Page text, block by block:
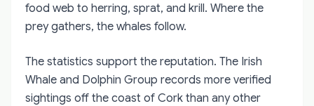
food web to herring, sprat, and krill. Where the
prey gathers, the whales follow.
The statistics support the reputation. The Irish
Whale and Dolphin Group records more verified
sightings off the coast of Cork than any other